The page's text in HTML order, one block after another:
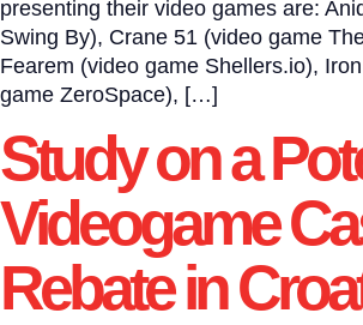
presenting their video games are:
Swing By), Crane 51 (video game
Fearem (video game Shellers.io),
game ZeroSpace), […]
Study on a
Videogame
Rebate in